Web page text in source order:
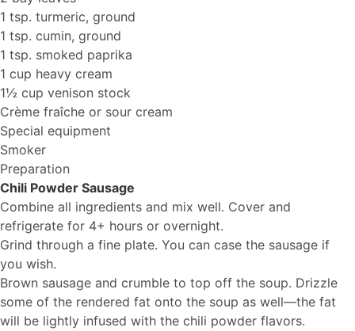
1 tsp. turmeric, ground
1 tsp. cumin, ground
1 tsp. smoked paprika
1 cup heavy cream
1½ cup venison stock
Crème fraîche or sour cream
Special equipment
Smoker
Preparation
Chili Powder Sausage
Combine all ingredients and mix well. Cover and
refrigerate for 4+ hours or overnight.
Grind through a fine plate. You can case the sausage if
you wish.
Brown sausage and crumble to top off the soup. Drizzle
some of the rendered fat onto the soup as well—the fat
will be lightly infused with the chili powder flavors.